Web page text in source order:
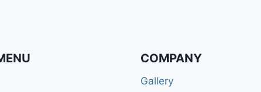
COMPANY
Gallery